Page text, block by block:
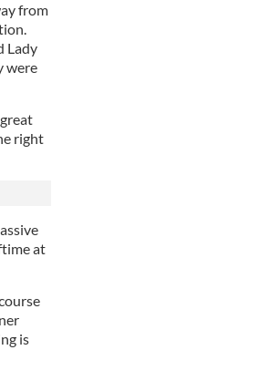
from
Lady
were
right
at
is